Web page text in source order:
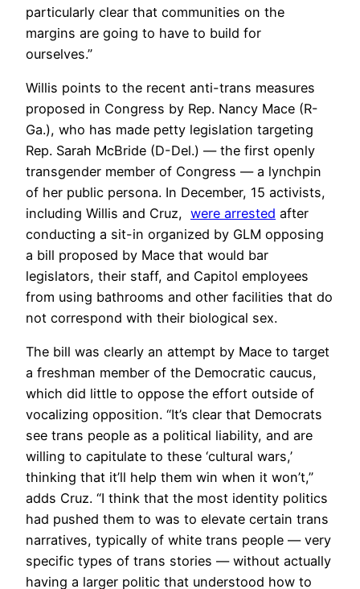
particularly clear that communities on the
margins are going to have to build for
ourselves.”
Willis points to the recent anti-trans measures
proposed in Congress by Rep. Nancy Mace (R-
Ga.), who has made petty legislation targeting
Rep. Sarah McBride (D-Del.) — the first openly
transgender member of Congress — a lynchpin
of her public persona. In December, 15 activists,
including Willis and Cruz, were arrested after
conducting a sit-in organized by GLM opposing
a bill proposed by Mace that would bar
legislators, their staff, and Capitol employees
from using bathrooms and other facilities that do
not correspond with their biological sex.
The bill was clearly an attempt by Mace to target
a freshman member of the Democratic caucus,
which did little to oppose the effort outside of
vocalizing opposition. “It’s clear that Democrats
see trans people as a political liability, and are
willing to capitulate to these ‘cultural wars,’
thinking that it’ll help them win when it won’t,”
adds Cruz. “I think that the most identity politics
had pushed them to was to elevate certain trans
narratives, typically of white trans people — very
specific types of trans stories — without actually
having a larger politic that understood how to